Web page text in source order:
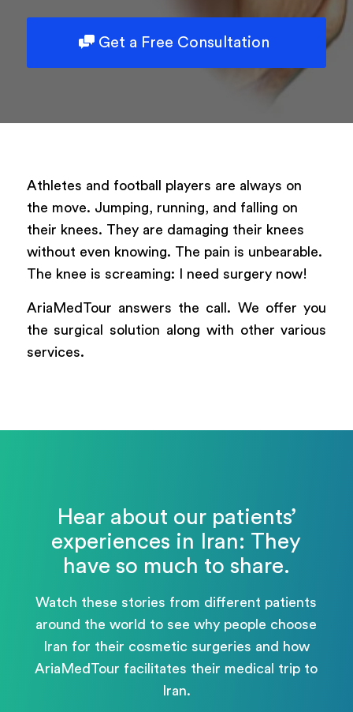
Get a Free Consultation
Athletes and football players are always on
the move. Jumping, running, and falling on
their knees. They are damaging their knees
without even knowing. The pain is unbearable.
The knee is screaming: I need surgery now!
AriaMedTour answers the call. We offer you
the surgical solution along with other various
services.
Hear about our patients’
experiences in Iran: They
have so much to share.
Watch these stories from different patients
around the world to see why people choose
Iran for their cosmetic surgeries and how
AriaMedTour facilitates their medical trip to
Iran.